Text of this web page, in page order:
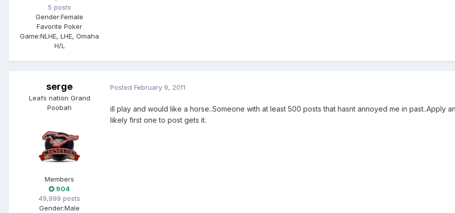
5 posts
Gender:Female
Favorite Poker
Game:NLHE, LHE, Omaha
H/L
serge
Leafs nation Grand
Poobah
Members
904
49,999 posts
Gender:Male
Posted February 9, 2011
ill play and would like a horse..Someone with at least 500 posts that hasnt annoyed me in past..Apply
likely first one to post gets it.